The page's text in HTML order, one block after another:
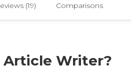
(19) Comparisons
Writer?